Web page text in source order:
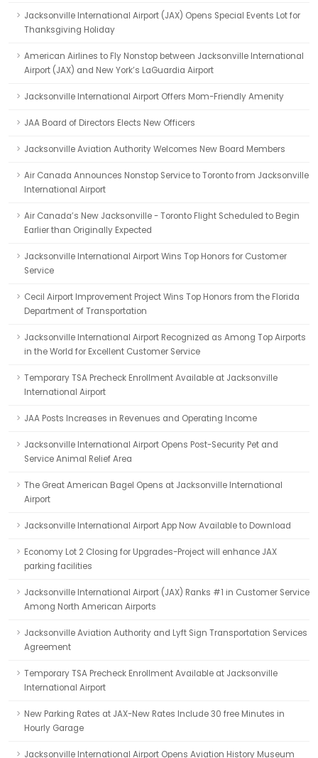
Jacksonville International Airport (JAX) Opens Special Events Lot for
Thanksgiving Holiday
American Airlines to Fly Nonstop between Jacksonville International
Airport (JAX) and New York’s LaGuardia Airport
Jacksonville International Airport Offers Mom-Friendly Amenity
JAA Board of Directors Elects New Officers
Jacksonville Aviation Authority Welcomes New Board Members
Air Canada Announces Nonstop Service to Toronto from Jacksonville
International Airport
Air Canada’s New Jacksonville - Toronto Flight Scheduled to Begin
Earlier than Originally Expected
Jacksonville International Airport Wins Top Honors for Customer
Service
Cecil Airport Improvement Project Wins Top Honors from the Florida
Department of Transportation
Jacksonville International Airport Recognized as Among Top Airports
in the World for Excellent Customer Service
Temporary TSA Precheck Enrollment Available at Jacksonville
International Airport
JAA Posts Increases in Revenues and Operating Income
Jacksonville International Airport Opens Post-Security Pet and
Service Animal Relief Area
The Great American Bagel Opens at Jacksonville International
Airport
Jacksonville International Airport App Now Available to Download
Economy Lot 2 Closing for Upgrades-Project will enhance JAX
parking facilities
Jacksonville International Airport (JAX) Ranks #1 in Customer Service
Among North American Airports
Jacksonville Aviation Authority and Lyft Sign Transportation Services
Agreement
Temporary TSA Precheck Enrollment Available at Jacksonville
International Airport
New Parking Rates at JAX-New Rates Include 30 free Minutes in
Hourly Garage
Jacksonville International Airport Opens Aviation History Museum